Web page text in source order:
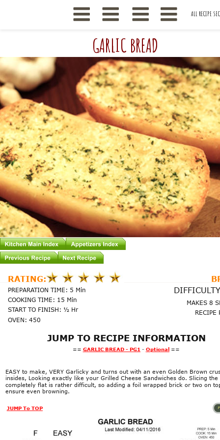
MAKES 8
RECIPE
JUMP TO RECIPE INFORMATION
== GARLIC BREAD - PG1 - Optional ==
EASY to make, VERY Garlicky and turns out with an even Golden Brown
insides, Looking exactly like your Grilled Cheese Sandwiches do. Slicing
completely flat is rather difficult, so adding a foil wrapped brick or two on
ensure even browning.
RATING:
PREPARATION TIME: 5 Min
COOKING TIME: 15 Min
START TO FINISH: ½ Hr
OVEN: 450
GARLIC BREAD
JUMP To TOP
ALL RECIPE